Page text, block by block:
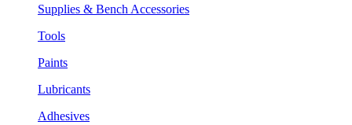
Supplies & Bench Accessories
Tools
Paints
Lubricants
Adhesives